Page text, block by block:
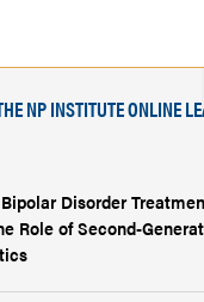
NP INSTITUTE ONLINE
Disorder
Role of Second-